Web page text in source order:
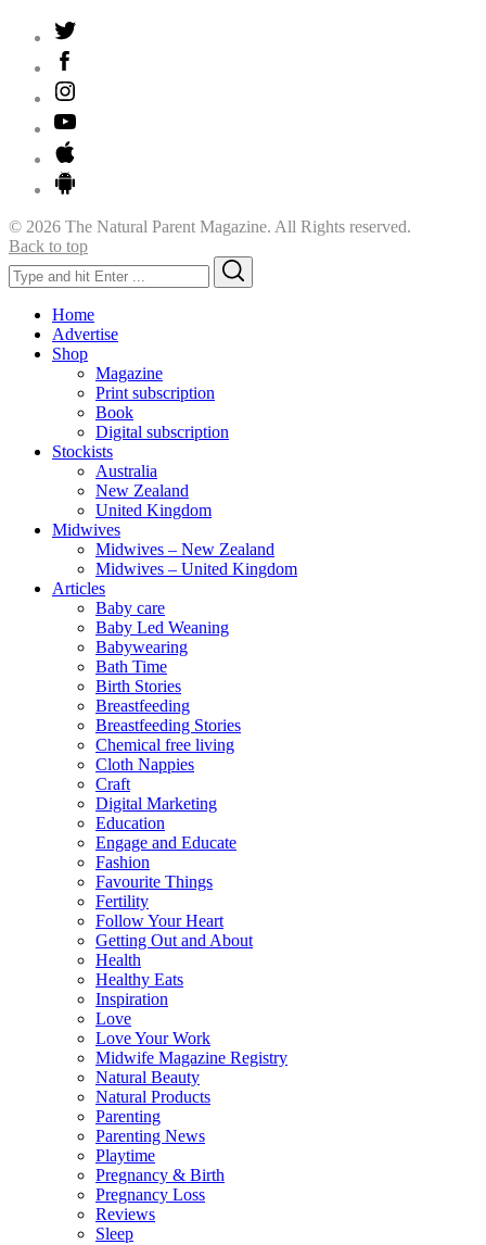
© 2026 The Natural Parent Magazine. All Rights reserved.
Back to top
Search
for:
Home
Advertise
Shop
Magazine
Print subscription
Book
Digital subscription
Stockists
Australia
New Zealand
United Kingdom
Midwives
Midwives – New Zealand
Midwives – United Kingdom
Articles
Baby care
Baby Led Weaning
Babywearing
Bath Time
Birth Stories
Breastfeeding
Breastfeeding Stories
Chemical free living
Cloth Nappies
Craft
Digital Marketing
Education
Engage and Educate
Fashion
Favourite Things
Fertility
Follow Your Heart
Getting Out and About
Health
Healthy Eats
Inspiration
Love
Love Your Work
Midwife Magazine Registry
Natural Beauty
Natural Products
Parenting
Parenting News
Playtime
Pregnancy & Birth
Pregnancy Loss
Reviews
Sleep